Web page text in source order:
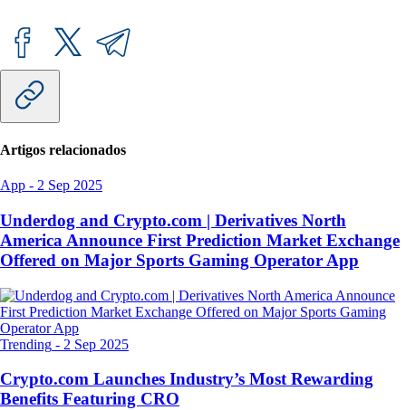
Artigos relacionados
App - 2 Sep 2025
Underdog and Crypto.com | Derivatives North
America Announce First Prediction Market Exchange
Offered on Major Sports Gaming Operator App
Trending - 2 Sep 2025
Crypto.com Launches Industry’s Most Rewarding
Benefits Featuring CRO